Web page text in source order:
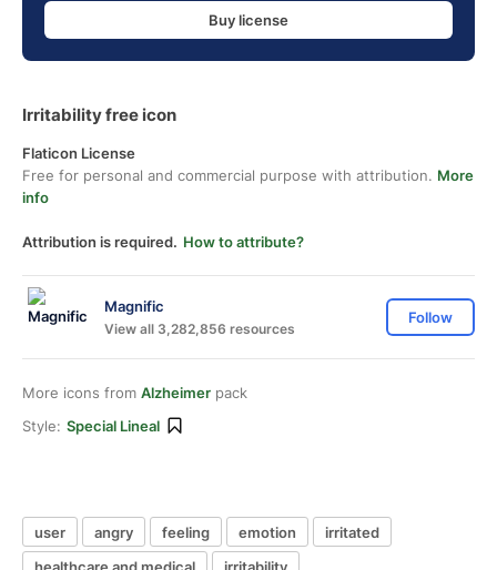
Buy license
Irritability free icon
Flaticon License
Free for personal and commercial purpose with attribution. More
info
Attribution is required. How to attribute?
Magnific
View all 3,282,856 resources
Follow
More icons from Alzheimer pack
Style: Special Lineal
user angry feeling emotion
irritated
healthcare and medical
irritability